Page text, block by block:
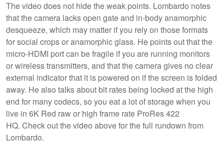
The video does not hide the weak points. Lombardo notes
that the camera lacks open gate and in-body anamorphic
desqueeze, which may matter if you rely on those formats
for social crops or anamorphic glass. He points out that the
micro-HDMI port can be fragile if you are running monitors
or wireless transmitters, and that the camera gives no clear
external indicator that it is powered on if the screen is folded
away. He also talks about bit rates being locked at the high
end for many codecs, so you eat a lot of storage when you
live in 6K Red raw or high frame rate ProRes 422
HQ. Check out the video above for the full rundown from
Lombardo.